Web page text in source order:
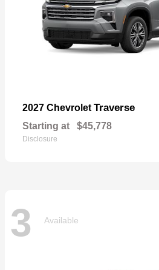
2027 Chevrolet Traverse
Starting at $45,778
Disclosure
3 Available